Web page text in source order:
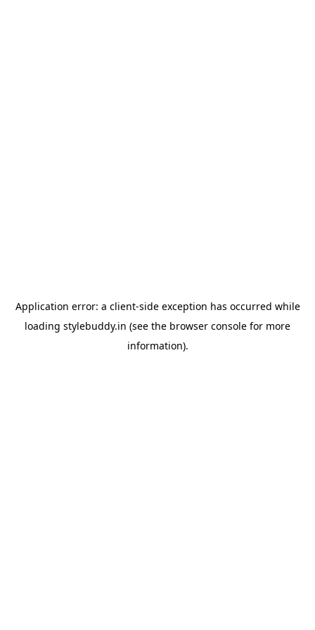
Application error: a client-side exception has occurred while
loading stylebuddy.in (see the browser console for more
information).